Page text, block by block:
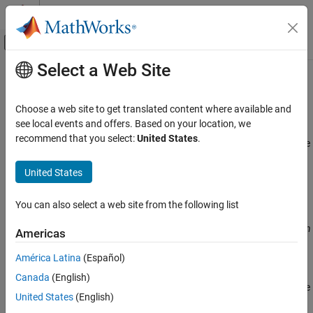
Skip to content
Off-Canvas Navigation Menu Toggle
Documentation Home
Polyspace Code Prover
Configuration
Improve Precision
ON THIS PAGE
Description
Settings
Command-Line Information
Main Content
Parameters (
before-loop)
Specify variables that the generatedmain
must initialize before the
Description
This option is automatically set if you run Polyspace
Simulink
on generated code. If you run Polyspace on
generated code outside Simulink or MATLAB, set this option
manually.
must initialize before the
cyclic code loop begins. Before the loop begins, Polyspace
Select a Web Site
Choose a web site to get translated content where available and
see local events and offers. Based on your location, we
recommend that you select:United States.
United States
You can also select a web site from the following list
Americas
América Latina (Español)
Canada (English)
United States (English)